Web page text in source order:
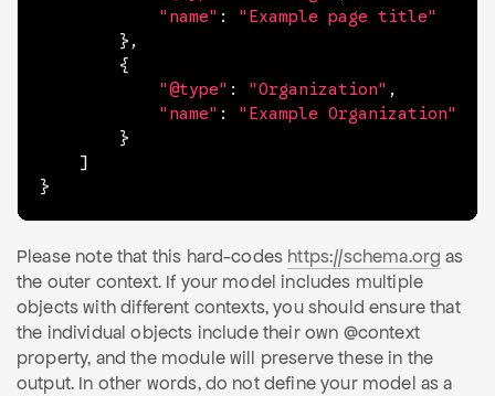
"name" :
"Example page title"
} ,
{
"@type" : "Organization" ,
"name" :
"Example Organization"
}
]
}
Please note that this hard-codes https://schema.org as
the outer context. If your model includes multiple
objects with different contexts, you should ensure that
the individual objects include their own @context
property, and the module will preserve these in the
output. In other words, do not define your model as a